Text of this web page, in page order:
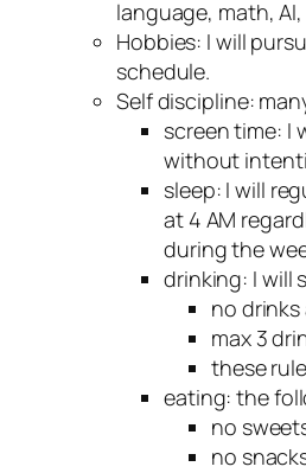
language, math,
Hobbies: I will
schedule.
Self discipline:
screen time: I
without
sleep: I will
at 4 AM
during the
drinking: I will
no
max 3
these
eating: the
no
no